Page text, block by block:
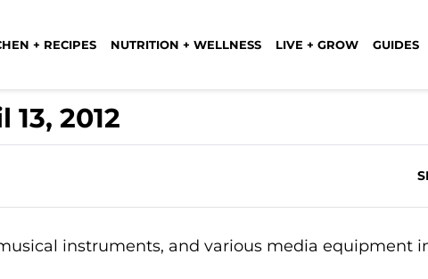
+ RECIPES NUTRITION + WELLNESS LIVE + GROW GUIDES
2012